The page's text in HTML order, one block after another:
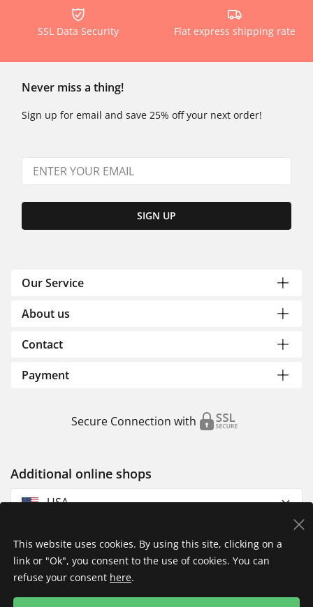
SSL Data Security Flat express shipping rate
Never miss a thing!
Sign up for email and save 25% off your next order!
SIGN UP
Our Service
About us
Contact
Payment
Secure Connection with
Additional online shops
USA
This website uses cookies. By using this site, clicking on a
link or "Ok", you consent to the use of cookies. You can
refuse your consent here.